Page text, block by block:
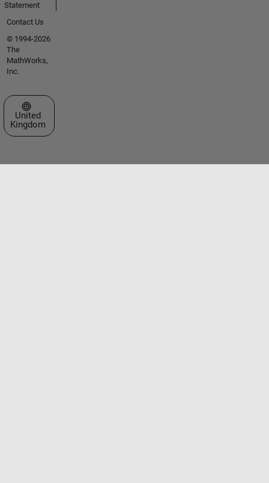
Statement
Contact Us
© 1994-2026
The
MathWorks,
Inc.
Select a Web Site
United
Kingdom